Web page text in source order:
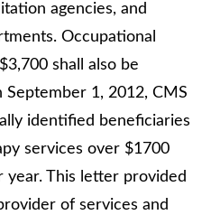
agencies, and
Occupational
shall also be
September 1, 2012, CMS
identified beneficiaries
services over $1700
year. This letter provided
of services and